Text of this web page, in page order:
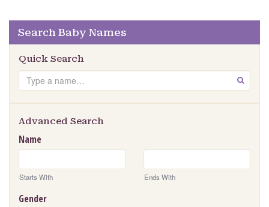
Search Baby Names
Quick Search
Search GO
Advanced Search
Name
Starts With Ends With
Gender